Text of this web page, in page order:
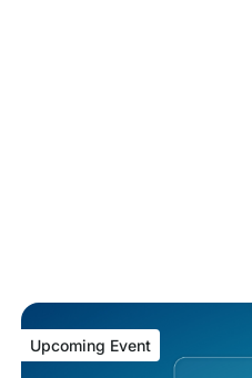
Upcoming Event